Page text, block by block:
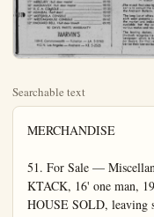
Searchable text
MERCHANDISE

51. For Sale — Miscellaneous
KTACK, 16' one man, 1905 Redwood
HOUSE SOLD, leaving state, must sell furn. brass brac. china, everything. Can maybe I have. KE 5-3300, 611 S. Palm.

BOYS BICYCLE $20, crib & mattress $5, hi chair $7.50. KE 5-5520.

SIZE 12 formal worn once, KE 5-6165, 244 N. Lemon.

15 SPEED boat & trailer with new motor 234 S. LA. St.

FRIDEN calculating machine 8-8 fully automatic, including multiplication, priv. party $375. KE 5-5641.

USED FURNITURE for sale. cheap, 420 E. Center.

AUTOETTE. Sales & Service. New & Used Electric cars. 411 W. 3rd St., Santa Ana.

ROLLAWAY guns: beds for rent. Singles and doubles with inner spring mattresses. Crane Ambulance Service. KE 5-3090.

KIMEALL. baby grand piano, Royal Blue, ribbon knit dress, size 16 & hat. KE 5-3608.

4 FORMALS, size 16, 115 S. Rose.

BASSINETTE, sleeping bag, piano, kitchen chairs, unpainted vanity table. KE 5-8422.

PAINT CLOSE OUT $50 per qt. & up. Interior & exterior. Dutch Boy Paint, 108 K. Center.

LAWN MOWER $6, baby bed $12, sand box $7, TV set $55. Mirrors, chrome chairs, misc. etc. Grand piano, lots of good used furniture, some antiques. Cleaning out garage. 121 S. Philadelphia, 8 a.m. to 9 p.m. (garage in rear).

COMPL. Encyclopedia Britannica plus 5 yr. books. KE 5-5281.

16 FT. BOAT & trailer, 22 horse outboard motor, 22 N. Los Angeles, after 8 & wkands call KE 5-0845.

PLAY PEN, buggy, baby swing & kiddie car, all in excellent cond. KE 5-8604 or 1279 E. Adelaide.

ORCHARD disk, reas. KE 5-7842.

52. Household Appliances

O'KEEFE & MERRIT table top KE 5-3631

SMALL SANITARY Freezer, $135. Never used, 120 N. Citron. Apt. D. KE 5-0265

MERCHANDISE

53. Household Furniture

HUB
FURNITURE STORES
All 10 Stories Join in
GRAND OPENING SALE
$3000 IN FREE
GIFTS AND PRIZES
Thousands of Bargains
Bedroom—Living Room
Dining Room—Appliances
Save $120—Pay $2 a Week
3 ROOMS $168
Complete Group Lots Extra
Save $190—Pay $4 a Week
4 ROOMS $449
With New Big Refr. & Range
Save $270—Pay $5 a Week
5 ROOMS $544
New Refr.-Range-Washer
Go to Your Nearest HUB STORE
Open Sunday's 12-5 p.m.
Open Nites—Mon., Tues., Thurs., Fri.
500 W. CENTER—ANAHEIM

Used Furniture and Appliances —ot—
BARGAINS PRICES
2 pe living room suite, $24.50; rose mohair bed-divan, $49.50; red mahogany chest, $69.50; 4 pc bedroom set, $59.50; 3 pc red rock maple bedroom set, $69.50; full size baby bed and mattress, $27.50; 3.3 and full size mattresses, $27.50; 5 pc.

MERCHANDISE

53. Household Furniture

FURNITURE
$368.00
FIVE ROOMS
Pay only $4.25 per week.
Out of state credit welcome.
Deal direct with owner.
CENTER FURNITURE
337 E. Center KE 5-778

Wrought Iron Group
5 PC. DINETTE
2 END TABLES
COFFEE TABLE
2 PC. SUITE
2 TABLE LAMPS
FLOOR LAMPS

Complete Only ... AARON SCHULTZ FURNITURE
301 W. Center, KE 5-214

55. Musical Instruments

$5 RENTS a good practice plan.
Let the kiddies learn. All rent allowed. Danz-Schmidt, No No Main, Santa Ana.

EMERRSON upright piano, exce condt. 626 S. Helena.

$69 BUYS a good used piano. For practice. Full allowance for one year. Danz-Schmidt Bigiano and Organ Store, $20 Main, Santa Ana.

LOVELY plain case bungalow up right piano in perfect condition.
TERMS: $323 in Jan & $11.62 p.m.
movel Regular price $750. Special now at $995. Terms: $60 down at $20 per month at SHAPER'S (Since 1907)
Home of Minshall and Connsonata Electronic Organa
421-423 N. Sycamore KI 2-0672

SPINET SPECIALS:
Beautiful, famous make, Salem Maple Spinet plano only 4 months old. Regular price $750. Special now at $995. Terms: $60 down at SHAPER'S (Since 1907)
Home of Minshall and Connsonata Electronic Organa
421-423 N. Sycamore KI 2-0672

SPINET PIANO.Just like new.Famous make.Save $400.Another Spinet.Small,aug.,only $39

CAMPING EQUIRMENT FOR SALE OR RENT
Tents - cots - air mattresses sleeping bags - ice chests - Coleman stoves & lanterns.
ARMY & NAVY STORE 114 E. Center KE 5-7825
WASHER — General Electric, all automatic, water saver, agitator, 9 lb. tub, everything. Pd. dn. to $134.58 from $230. Cash or pay pymts of $9.90 per mo.
See BAUHN'S Warehouse, 131 W. Commonwealth, Fullerton. 9 to eve. Sun. 11-5. Lambert 5-6252

SCREEN DOORS — WINDOW SCREENS
Free Estimates, Prompt Service CARLE & JOHNSON CABINETS 458 S. Los Angeles KE 5-6104
REFR. 1954 Philco. Nice cross, top freezer chest, space for bottles, eggs, butter, veg. & meat keeper. Pd. dn. to $139.58. No cash dn. Just pay pymts. $8.36 per mo.
See BAUHN'S Warehouse, 131 W. Commonwealth, Fullerton. 9 to eve. Sun. 11-5. Lambert 5-6252

AEC WRINGER-washer, 1803 Redwood.

SI CU. FT. Deep Freeze, moving, will sacrifice. KE 5-5611.

GAS RANGE 1954 O'Keefe & Meritt CP all automatic, simmer burners, lift top and grill broiler. Pd. dn. to $98.73. No cash dn. if you pay pymts. of $8.29 per mo.
See BAUHN'S Warehouse, 131 W. Commonwealth, Fullerton. 9 to eve. Sun. 11-5. Lambert 5-6252

WASHER 1954 Norge The best one made, Agitator, 9 lb. tub, lift lid, shut off, everything. Erand new but pd. dn., while in storage No dn. pymt Just pay the pymts $12.42 per mo.
See BAUHN'S Warehouse, 131 W. Commonwealth, Fullerton. 9 to eve. Sun. 11-5. Lambert 5-6252

FREEZER New 1958 Gibson frezer 15 ft. Holds 550 lbs. Baskets everything Pd. dn. to $258.26 from $550 Cash or pay pymts of $11.55 per mo.
See BAUHN'S Warehouse, 131 W. Commonwealth, Fullerton. 9 to eve. Sun. 11-5. Lambert 5-6252

GE 13 cu. ft. frezer, $425. Call KE 5-7022 after 5 p.m.

VACUUM CLEANER tank type, gd. condt. KE 5-7668, 504 N. Bush.

REFR. 1954 Hotpoint refr. 9 ft. automatic defrosting, cross top freezer chest, shelves in door, two veg crispers Pd dn. to $179

Used Furniture and Appliances — at BARGAINS PRICES
2 pc living room suite, $24.50, rose mohair bed-divan, $49.50; red mahogany chest, $69.50; 4 pc bedroom set, $59.50; 3 pc red rock maple bedroom set, $69.50; full size baby bed and mattress, $27.50; 3.3 and full size mattresses, $27.50; 5 pc Monterey breakfast set, $39.50; Walnut top dinette set, $39.50; 5-pc chrome diette, green and grey; $49.50; alp covered love seat, $24.40; mohair club chair, $24.50; used rugs, $19.50 up.

LINOLEUM RUGS CHOOSE FROM THE LARGEST SELECTION IN ANAREIM—ANY SIZE COLOR OR PATTERN

TABLE PADS ASBESTOS LINING—HEAT RESISTING—LIQUID PROOF ALL SIZES TO CHOOSE FROM

SMITH-REAFSNYDER FURNITURE CO.
151 N. Los Angeles St.
ANAHEIM-KE 5-2409 FREE PARKING

McMAHAN'S USED OUTLET NO CASH DOWN
WASHERS FROM ... 24.95
GAS RANGES, APT.
SIZE FROM ... 29.95
REFRIGERATORS,
RECOND FROM ... 49.95
G.E. IRONER
REAL BARGAIN ... 29.95
5 PC, WOODEN DINETTE,
VERY GOOD ONLY ... 9.95
MR. & MRS.DRESSER
WIH MIRROR & FULL
SIZE HEADBOARD ... 59.95
2 PC DIVAN SETS,
RECOVERED LIKE NEW FROM ... 89.95
USED TV's TABLE MODELS OR CONSOLES MANY TO CHOOSE FROM
PRICED FROM ... 39.95
USED LIVING ROOM
SETS,MANY TO CHOOSE FROM.
PRICED FROM ... 119.95

These Are Just a Few of the Movtime

SPINET SPECIALS!
Beautiful famous make, Salem Maple Spinet plano only 4 months old Regular price $750 Special now at $895 Terms: $60 downward per month at SHAFER'S (Since 1907) Home of Minshall and Connsonata Electronic Organs
431-423 N.Sycamore KI 2-0672

SPINET PIANO Just like new.Brown mousie make Save $400.Another Spinet Small, small anug, only Standard make Maple finiset Like new $800 Our prince $495.Knabe Spinet Elond finish Save $315 Another Spinet use only $387.Full keyboard,Danz Schmidt Big Plano Store,$20 Main.Main,Santa Ana One maple fish mirror type spinet $257.Special.

TRADE your old piano in.Cover first payment.Get a beautiful new Spinet piano.Get beautiful new Electric Organ.Highest capacity Danz-Schmidt Big piano and Organ Co.Io,000 plants sold in 40 years.Danz-Schmidt Santa Ana.$20 No Main.

WONDERFUL Scarce.Almost impossible to find,a slightly usable Hammond Organ.A great bait Hurry and see him.Danz-Schmidt No.Main.Save Ana.Another Minshall Electric Organ used.$587.Terma.

BABY GRAND.Jood tone.Ge case Only $295.with bench.model Grand.$485 ChickerdGrand also used $975 Steinwurk Knabe.Mahlin.all in fine condition Danz-Schmidt Plano Co.No.Main.Santa Ana.

56 For Rent — Miscellaneous

WHEEL CHAIRS HOSP RE-Folding Beds — Desert Air Heat & Sun Lamps MEDICAL APPL SERVICE CO
124 E Center Ph KE 5-84

HOSPITAL BEDS for rent:a wheel chair Smith-Renfany Furniture Co.,151 N.Los Angeles

AUTOMOTIVE
61.Bicycles — Motorcycles
JAMES Motorcycle .1947.$50.N.Claudina.
GIRLIS 6" Schwinn bicycle.reasonable.KE 5-751.

63.Auto Accessories
MANCHESTER auto salvage.N.EKM.KE 3-3850.

2-670x15 & PLY.$17.00 each.Unil Oil Sta.Palm & Center.

64 Cars & Trucks Wanted

HIGHEST CASH PAID
For your used car We need all makes and models See us before you sell.
ORANGE CO.MOTORS
1201 N.Palm,Anaheim Phore KE 5-3191

MAVTIME

FREEZER New 1953 Gibson frezer 15 ft. Holds 560 lbs. Baskets, everything Pd. dn. to $258.26 from $550 Cash or pay pymts of $11.55 per mo.
See BAUGHN'S Warehouse, 131 W. Commonwealth, Fullerton. 9 to eve. Sun. 11-5. Lambert 5-6252

GE 13 cu. ft. frezer, $425. Call KE 5-7022, after 5 p.m.

VACUUM CLEANER tank type, gd. condt. KE 5-7668, 604 N. Bush.

REFR. 1954 Hotpoint refr. 9 ft. automatic defrosting, cross top frezer chest, shelves in door, two veg. crispera, Pd dn. to $179 from $360 No dn. pymt if you pay pymts of $9.42 per mo.
See BAUGHN'S Warehouse, 131 W. Commonwealth, Fullerton. 9 to eve. Sun. 11-5. Lambert 5-6252

GAS RANGE 1954 Gaffers & Satler, the big CP, all automatic, clock, lamp, vanishing shelf, grid-die and grill broiler. Pd dn. to $159.18. No dn. pymt if you pay pymts of $8.87 per mo.
See BAUGHN'S Warehouse, 131 W. Commonwealth, Fullerton. 9 to eve. Sun. 11-5. Lambert 5-6252

83. Household Furniture

BEAUTIFUL antique dresser, tear drop handles and side pockets. KE 5-9658

MOVING EAST, household furnishings incl. comb, 10 radio TV cheap, Frl.eve, and anytime Sat.or Sun. $37 & Philadelphia.

DAVENOE & chair, cheap, 1143 Hermosa Dr.

54. Television — Radio 154. Television — Radio

TELEVISION SALE
12" MOTOROLA CONSOLE ... 69.95
12" ADMIRAL CONSOLE ... 69.95
12" ZENITH CONSOLE (bl